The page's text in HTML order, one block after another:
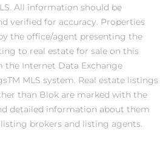
All information should be
verified for accuracy. Properties
the office/agent presenting the
to real estate for sale on this
Internet Data Exchange
MLS system. Real estate listings
than Blok are marked with the
detailed information about them
brokers and listing agents.